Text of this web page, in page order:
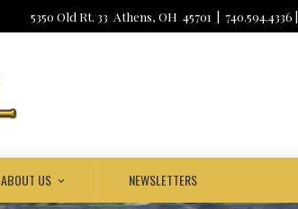
5350 Old Rt. 33 Athens, OH 45701 | 740.594.4336 |
ABOUT US NEWSLETTERS